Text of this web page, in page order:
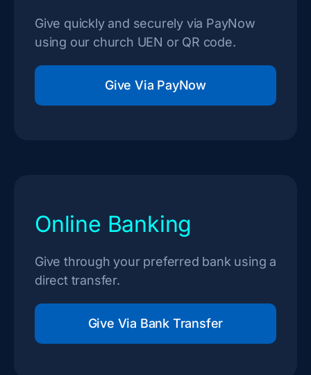
Give quickly and securely via PayNow
using our church UEN or QR code.
Give Via PayNow
Online Banking
Give through your preferred bank using a
direct transfer.
Give Via Bank Transfer